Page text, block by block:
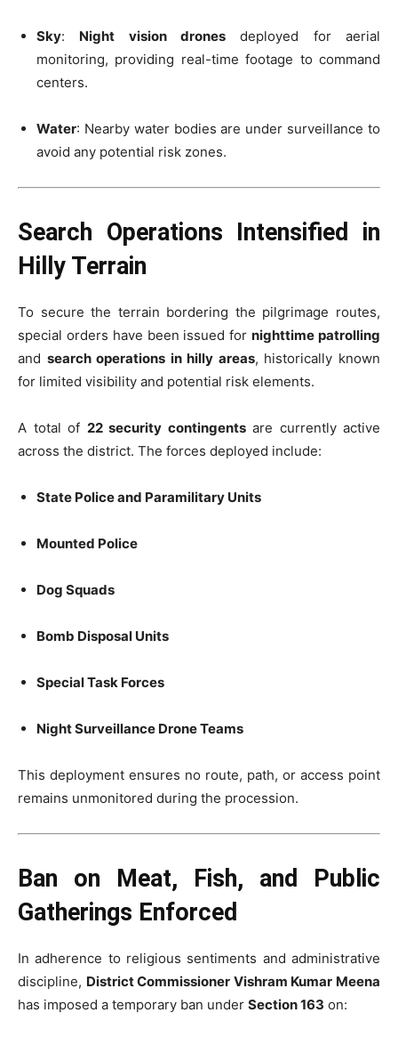
Sky: Night vision drones deployed for aerial
monitoring, providing real-time footage to command
centers.
Water: Nearby water bodies are under surveillance to
avoid any potential risk zones.
Search Operations Intensified in
Hilly Terrain
To secure the terrain bordering the pilgrimage routes,
special orders have been issued fornighttime patrolling
and search operations in hilly areas, historically known
for limited visibility and potential risk elements.
A total of 22 security contingentsare currently active
across the district. The forces deployed include:
State Police and Paramilitary Units
Mounted Police
Dog Squads
Bomb Disposal Units
Special Task Forces
Night Surveillance Drone Teams
This deployment ensures no route, path, or access point
remains unmonitored during the procession.
Ban on Meat, Fish, and Public
Gatherings Enforced
In adherence to religious sentiments and administrative
discipline, District Commissioner Vishram Kumar Meena
has imposed a temporary ban under Section 163 on: